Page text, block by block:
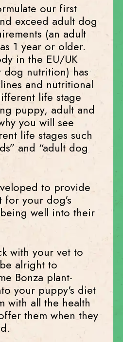
our first
exceed adult dog
(an adult
1 year or older.
in the EU/UK
nutrition) has
and nutritional
life stage
puppy, adult and
you will see
life stages such
and “adult dog
to provide
for your dog's
well into their
with your vet to
alright to
Bonza plant-
your puppy's diet
with all the health
them when they